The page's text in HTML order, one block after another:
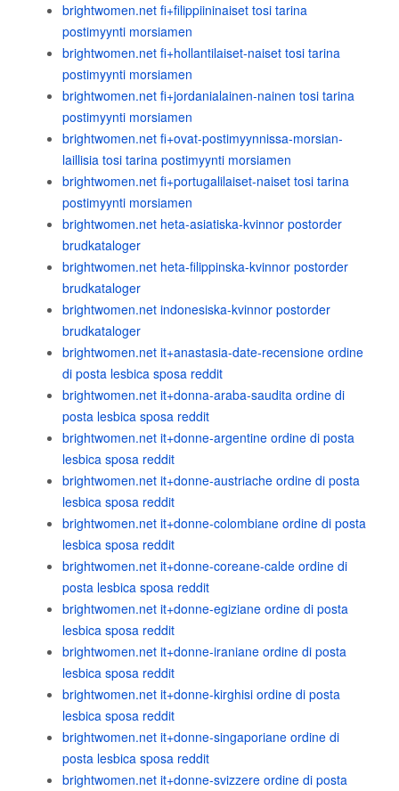
brightwomen.net fi+filippiininaiset tosi tarina
postimyynti morsiamen
brightwomen.net fi+hollantilaiset-naiset tosi tarina
postimyynti morsiamen
brightwomen.net fi+jordanialainen-nainen tosi tarina
postimyynti morsiamen
brightwomen.net fi+ovat-postimyynnissa-morsian-
laillisia tosi tarina postimyynti morsiamen
brightwomen.net fi+portugalilaiset-naiset tosi tarina
postimyynti morsiamen
brightwomen.net heta-asiatiska-kvinnor postorder
brudkataloger
brightwomen.net heta-filippinska-kvinnor postorder
brudkataloger
brightwomen.net indonesiska-kvinnor postorder
brudkataloger
brightwomen.net it+anastasia-date-recensione ordine
di posta lesbica sposa reddit
brightwomen.net it+donna-araba-saudita ordine di
posta lesbica sposa reddit
brightwomen.net it+donne-argentine ordine di posta
lesbica sposa reddit
brightwomen.net it+donne-austriache ordine di posta
lesbica sposa reddit
brightwomen.net it+donne-colombiane ordine di posta
lesbica sposa reddit
brightwomen.net it+donne-coreane-calde ordine di
posta lesbica sposa reddit
brightwomen.net it+donne-egiziane ordine di posta
lesbica sposa reddit
brightwomen.net it+donne-iraniane ordine di posta
lesbica sposa reddit
brightwomen.net it+donne-kirghisi ordine di posta
lesbica sposa reddit
brightwomen.net it+donne-singaporiane ordine di
posta lesbica sposa reddit
brightwomen.net it+donne-svizzere ordine di posta